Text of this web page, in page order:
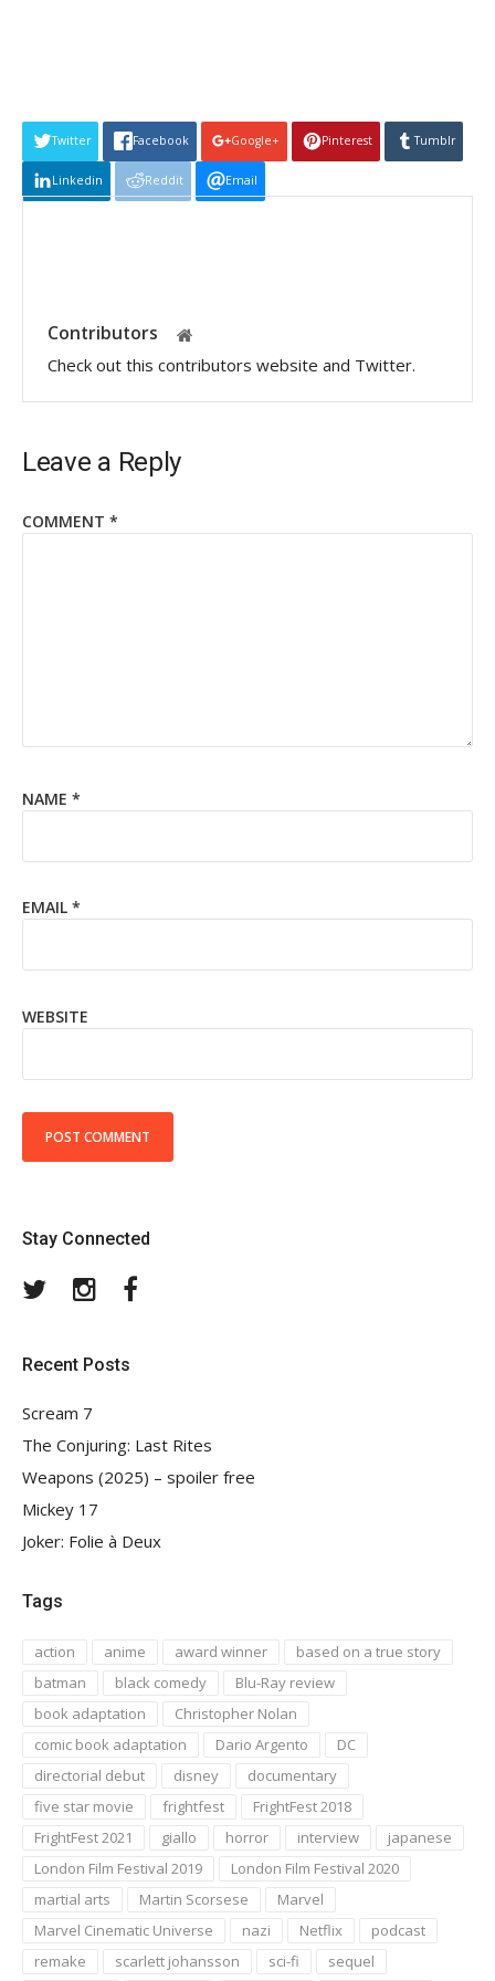
Twitter Facebook Google+ Pinterest Tumblr
Linkedin Reddit Email
Contributors
Check out this contributors website and Twitter.
Leave a Reply
COMMENT *
NAME *
EMAIL *
WEBSITE
Stay Connected
TwitterInstagram
Recent Posts
Scream 7
The Conjuring: Last Rites
Weapons (2025) – spoiler free
Mickey 17
Joker: Folie à Deux
Tags
action anime award winner
based on a true story
batman
black comedy
Blu-Ray review
book adaptation
Christopher Nolan
comic book adaptation
Dario Argento
DC
directorial debut
disney
documentary
five star movie
frightfest
FrightFest 2018
FrightFest 2021
giallo horror interview
japanese
London Film Festival 2019
London Film Festival 2020
martial arts
Martin Scorsese
Marvel
Marvel Cinematic Universe
nazi Netflix
podcast
remake
scarlett johansson sci-fi sequel